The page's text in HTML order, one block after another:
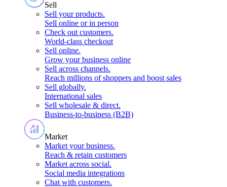
Sell
Sell your products.
Sell online or in person
Check out customers.
World-class checkout
Sell online.
Grow your business online
Sell across channels.
Reach millions of shoppers and boost sales
Sell globally.
International sales
Sell wholesale & direct.
Business-to-business (B2B)
Market
Market your business.
Reach & retain customers
Market across social.
Social media integrations
Chat with customers.